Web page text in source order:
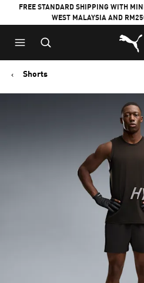
FREE STANDARD SHIPPING WITH
WEST MALAYSIA AND
Puma
Shorts